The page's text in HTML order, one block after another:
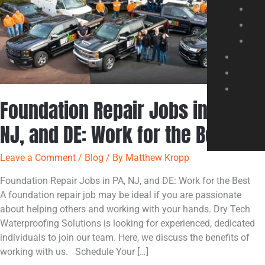
Foundation Repair Jobs in PA,
NJ, and DE: Work for the Best
Leave a Comment / Blog / By Matthew Kropp
Foundation Repair Jobs in PA, NJ, and DE: Work for the Best
A foundation repair job may be ideal if you are passionate
about helping others and working with your hands. Dry Tech
Waterproofing Solutions is looking for experienced, dedicated
individuals to join our team. Here, we discuss the benefits of
working with us. Schedule Your […]
NJ,
and
DE:
Work
for
the
Best